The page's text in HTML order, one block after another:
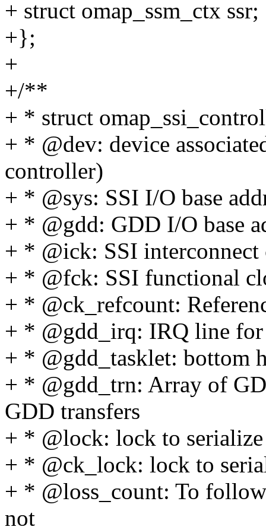
+ struct omap_ssm_ctx ssr;
+};
+
+/**
+ * struct
+ * @dev: device
controller)
+ * @sys: SSI I/O base
+ * @gdd: GDD I/O base
+ * @ick: SSI interconnect
+ * @fck: SSI functional
+ * @ck_refcount:
+ * @gdd_irq: IRQ line
+ * @gdd_tasklet: bottom
+ * @gdd_trn: Array of
GDD transfers
+ * @lock: lock to serialize
+ * @ck_lock: lock to
+ * @loss_count: To
not